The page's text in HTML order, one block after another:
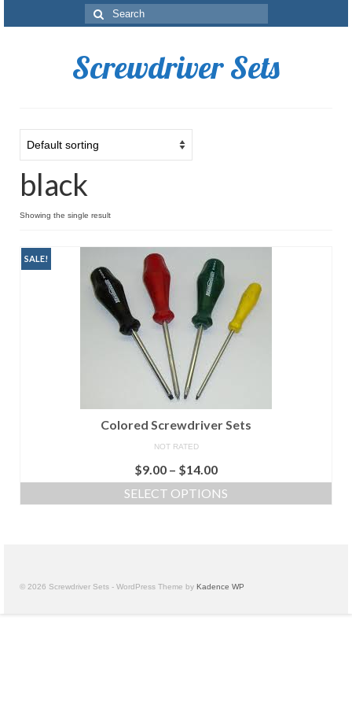
Search
for:
Screwdriver Sets
black
Showing the single result
SALE!
Colored Screwdriver Sets
NOT RATED
$9.00 – $14.00
SELECT OPTIONS
© 2026 Screwdriver Sets - WordPress Theme by Kadence WP